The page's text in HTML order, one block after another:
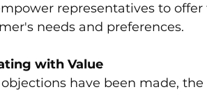
representatives to
needs and preferences.
with Value
objections have been made,